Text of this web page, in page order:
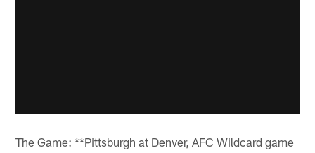
The Game: **Pittsburgh at Denver, AFC Wildcard game